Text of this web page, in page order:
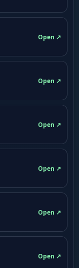
Open ↗
Open ↗
Open ↗
Open ↗
Open ↗
Open ↗